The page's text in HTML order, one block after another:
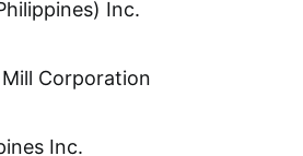
Inc.
Corporation
Inc.